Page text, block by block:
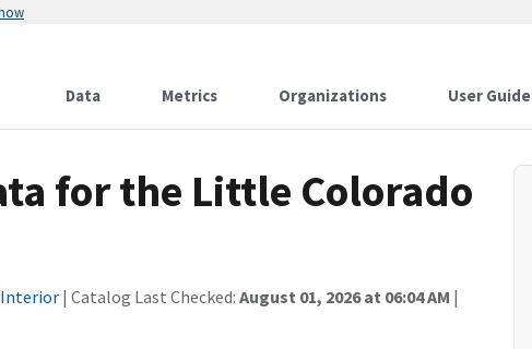
Data Metrics Organizations User Guide
for the Little Colorado
| Catalog Last Checked: August 01, 2026 at 06:04 AM |